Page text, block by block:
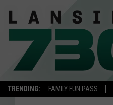
TRENDING: FAMILY FUN PASS